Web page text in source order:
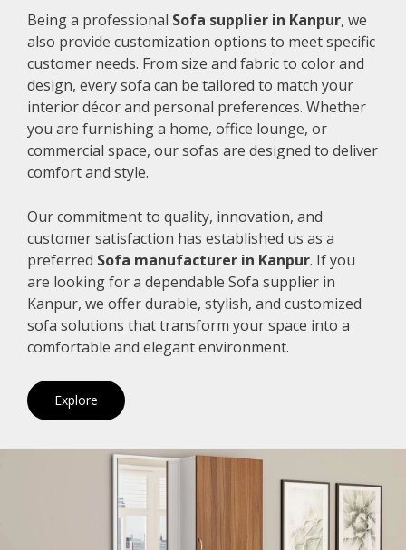
Being a professional Sofa supplier in Kanpur, we
also provide customization options to meet specific
customer needs. From size and fabric to color and
design, every sofa can be tailored to match your
interior décor and personal preferences. Whether
you are furnishing a home, office lounge, or
commercial space, our sofas are designed to deliver
comfort and style.
Our commitment to quality, innovation, and
customer satisfaction has established us as a
preferred Sofa manufacturer in Kanpur. If you
are looking for a dependable Sofa supplier in
Kanpur, we offer durable, stylish, and customized
sofa solutions that transform your space into a
comfortable and elegant environment.
Explore